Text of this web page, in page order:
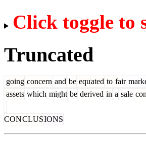
Click toggle to
Truncated
going concern and be equated to fair
assets which might be derived in a sale
CONCLUSIONS